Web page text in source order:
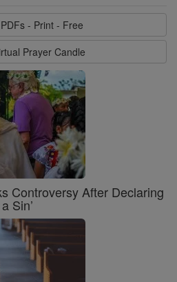
- Print - Free
Prayer Candle
Controversy After Declaring
Sin’